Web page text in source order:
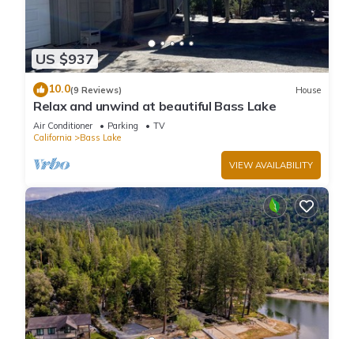
US $937
10.0(9 Reviews) House
Relax and unwind at beautiful Bass Lake
Air Conditioner Parking
TV
California
Bass Lake
VIEW AVAILABILITY